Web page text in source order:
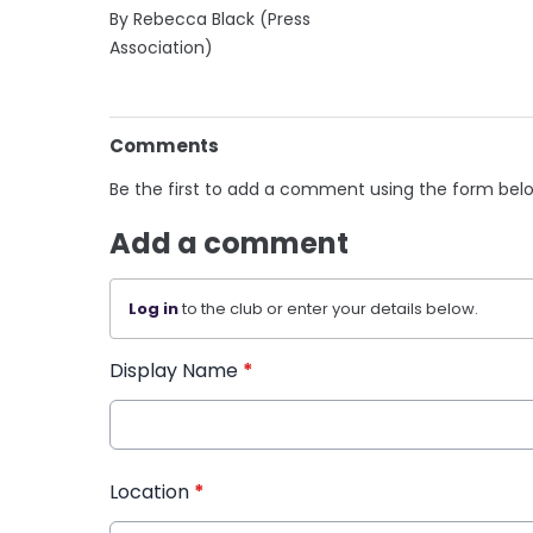
By Rebecca Black (Press
Association)
Comments
Be the first to add a comment using the form
Add a comment
Log into the club or enter your details below.
Display Name *
Location *